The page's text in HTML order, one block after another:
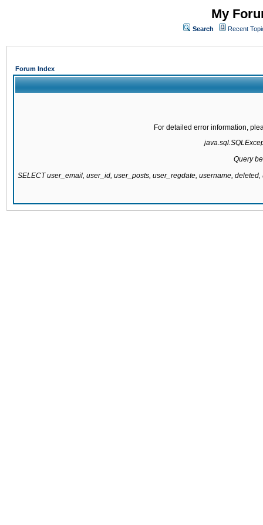
My
Search Recent
Forum Index
For detailed error information,
Query
SELECT user_email, user_id, user_posts, user_regdate, username,